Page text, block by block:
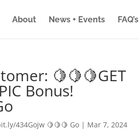
About News + Events FAQ’s
🍋🍋🍋GET
Bonus!
434Gojw 🍋🍋🍋 Go | Mar 7, 2024